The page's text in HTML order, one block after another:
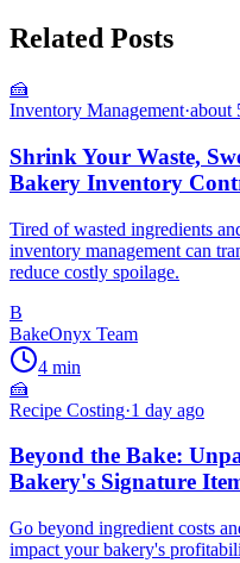
Related Posts
🍰
Inventory Management·about
Shrink Your Waste,
Bakery Inventory
Tired of wasted ingredients
inventory management can
reduce costly spoilage.
B
BakeOnyx Team
4 min
🍰
Recipe Costing·1 day ago
Beyond the Bake:
Bakery's Signature
Go beyond ingredient costs
impact your bakery's